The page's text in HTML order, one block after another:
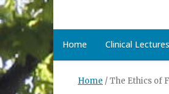
Home Clinical Lectures
Home /The Ethics of